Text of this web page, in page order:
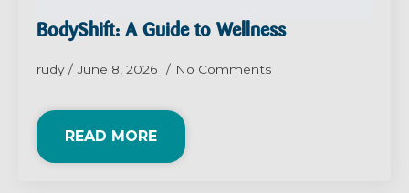
BodyShift: A Guide to Wellness
rudy June 8, 2026 No Comments
READ MORE